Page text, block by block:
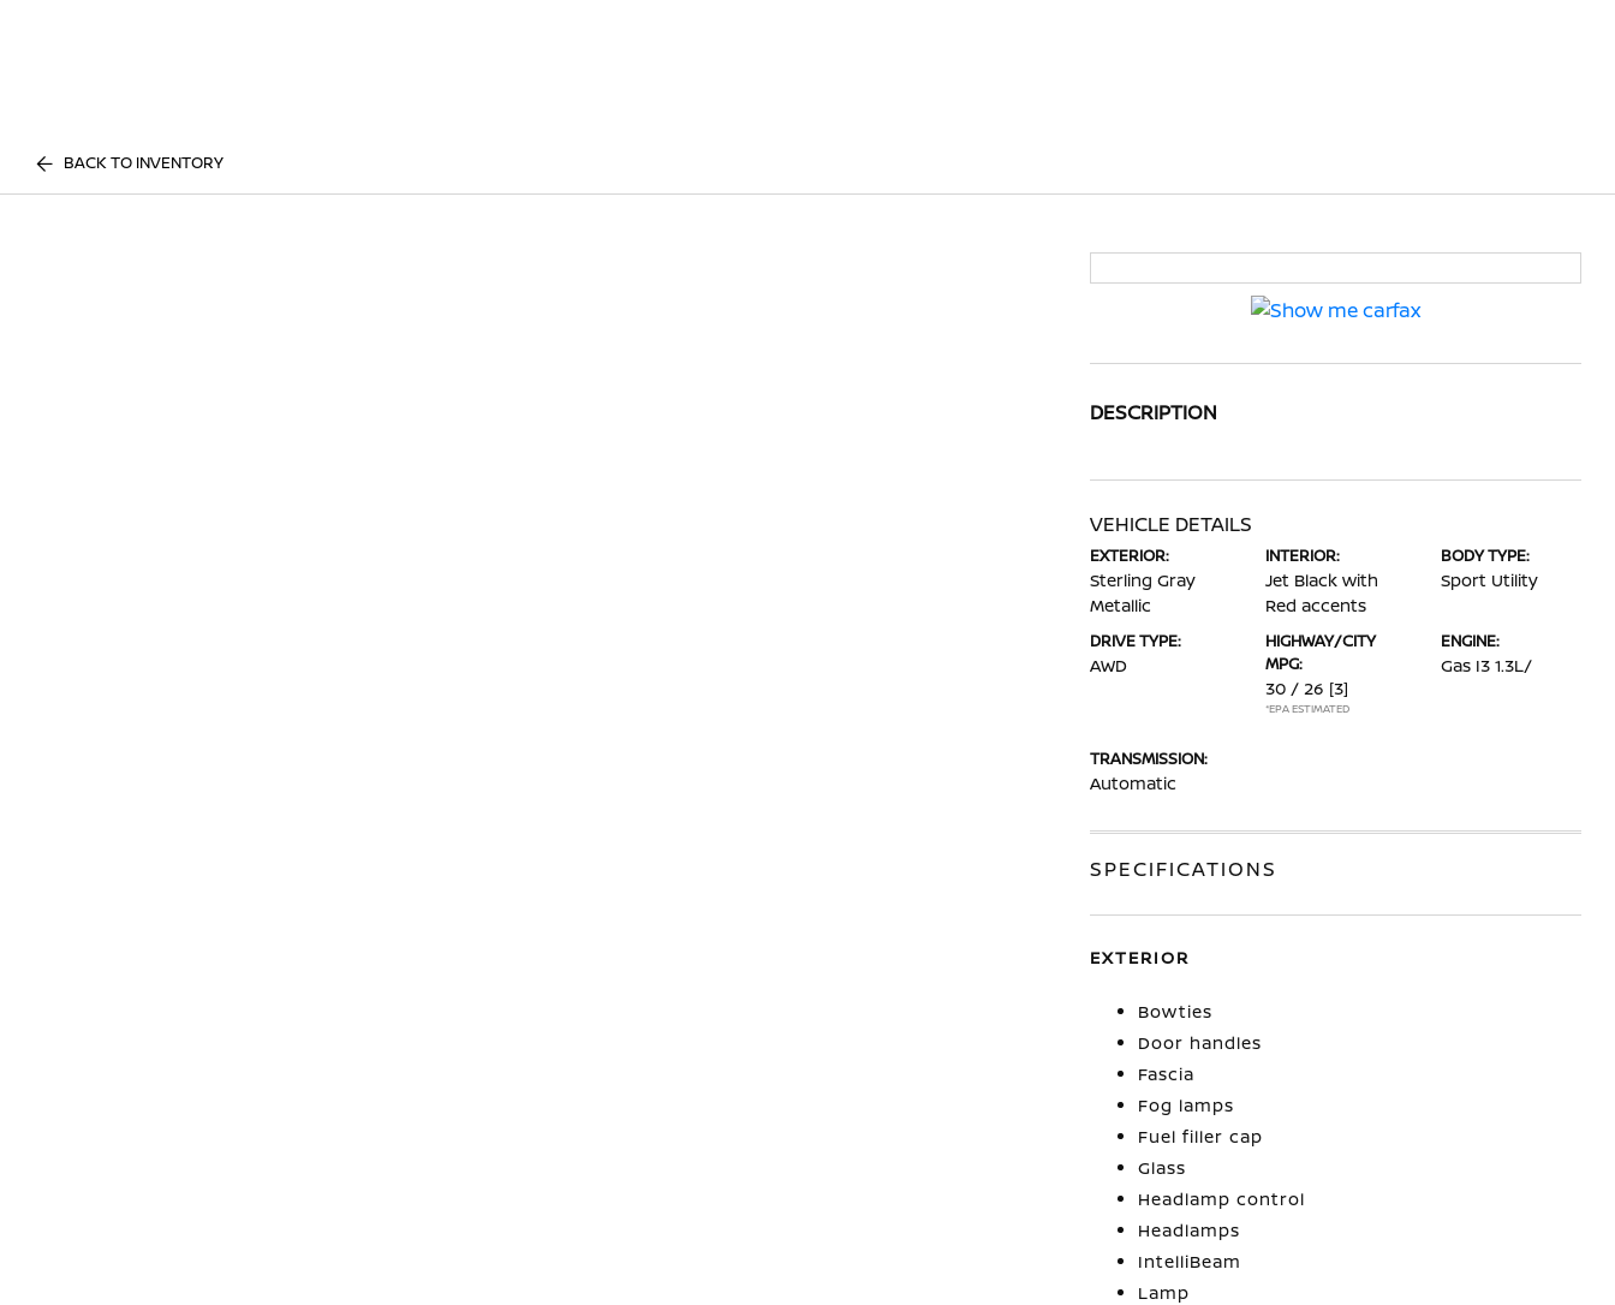
BACK TO INVENTORY
DESCRIPTION
VEHICLE DETAILS
EXTERIOR:
Sterling Gray
Metallic
INTERIOR:
Jet Black with
Red accents
BODY TYPE:
Sport Utility
DRIVE TYPE:
AWD
HIGHWAY/CITY
MPG:
30 / 26 [3]
*EPA ESTIMATED
ENGINE:
Gas I3 1.3L/
TRANSMISSION:
Automatic
SPECIFICATIONS
EXTERIOR
Bowties
Door handles
Fascia
Fog lamps
Fuel filler cap
Glass
Headlamp control
Headlamps
IntelliBeam
Lamp